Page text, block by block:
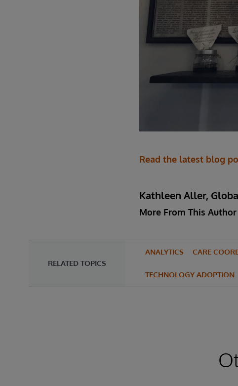
Read the latest blog
Kathleen Aller,
More From This Author
RELATED TOPICS
ANALYTICS CARE
TECHNOLOGY ADOPTION